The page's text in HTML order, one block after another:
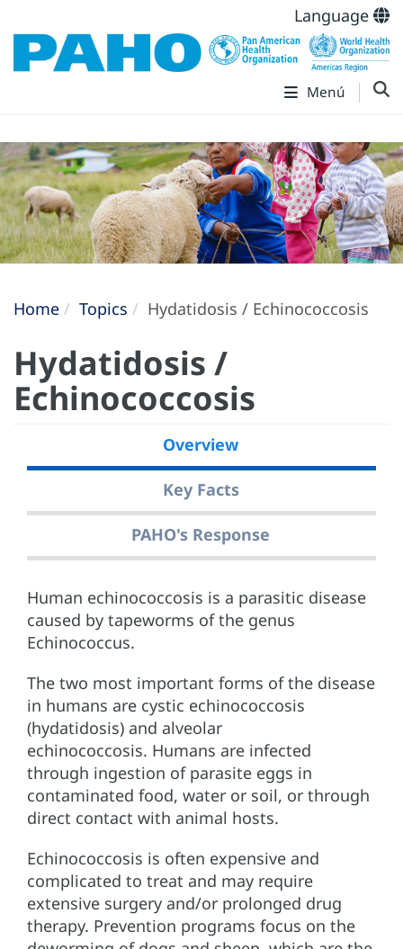
Language
Menú
Home Topics Hydatidosis / Echinococcosis
Hydatidosis /
Echinococcosis
Overview
Key Facts
PAHO's Response
Human echinococcosis is a parasitic disease
caused by tapeworms of the genus
Echinococcus.
The two most important forms of the disease
in humans are cystic echinococcosis
(hydatidosis) and alveolar
echinococcosis. Humans are infected
through ingestion of parasite eggs in
contaminated food, water or soil, or through
direct contact with animal hosts.
Echinococcosis is often expensive and
complicated to treat and may require
extensive surgery and/or prolonged drug
therapy. Prevention programs focus on the